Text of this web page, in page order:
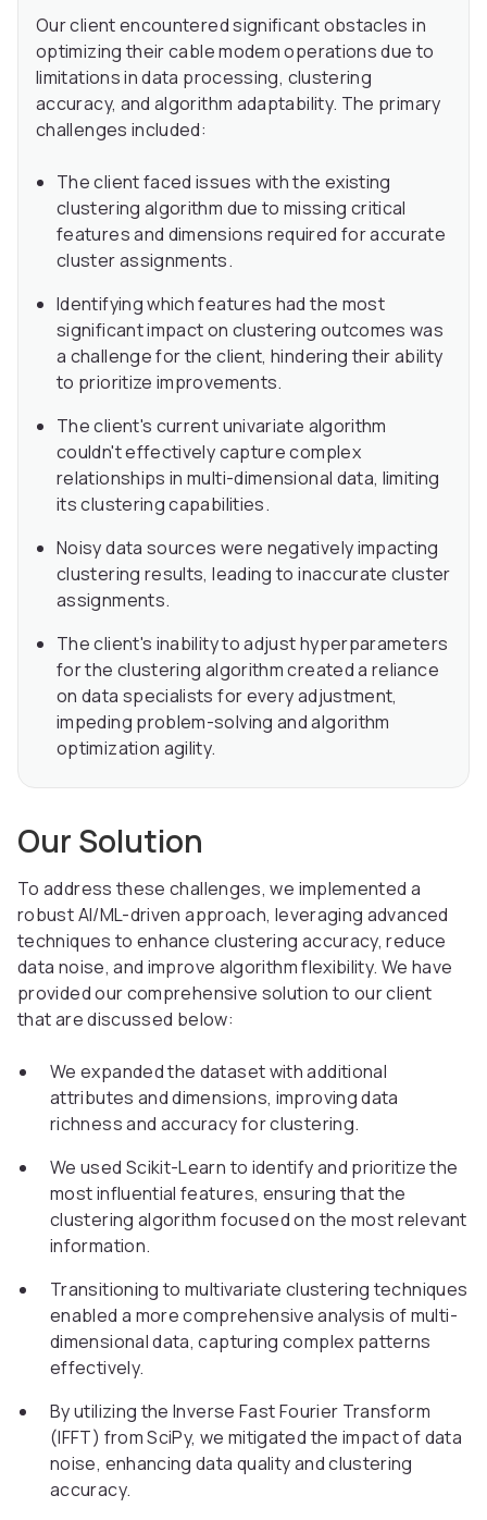
Our client encountered significant obstacles in
optimizing their cable modem operations due to
limitations in data processing, clustering
accuracy, and algorithm adaptability. The primary
challenges included:
The client faced issues with the existing
clustering algorithm due to missing critical
features and dimensions required for accurate
cluster assignments.
Identifying which features had the most
significant impact on clustering outcomes was
a challenge for the client, hindering their ability
to prioritize improvements.
The client's current univariate algorithm
couldn't effectively capture complex
relationships in multi-dimensional data, limiting
its clustering capabilities.
Noisy data sources were negatively impacting
clustering results, leading to inaccurate cluster
assignments.
The client's inability to adjust hyperparameters
for the clustering algorithm created a reliance
on data specialists for every adjustment,
impeding problem-solving and algorithm
optimization agility.
Our Solution
To address these challenges, we implemented a
robust AI/ML-driven approach, leveraging advanced
techniques to enhance clustering accuracy, reduce
data noise, and improve algorithm flexibility. We have
provided our comprehensive solution to our client
that are discussed below:
We expanded the dataset with additional
attributes and dimensions, improving data
richness and accuracy for clustering.
We used Scikit-Learn to identify and prioritize the
most influential features, ensuring that the
clustering algorithm focused on the most relevant
information.
Transitioning to multivariate clustering techniques
enabled a more comprehensive analysis of multi-
dimensional data, capturing complex patterns
effectively.
By utilizing the Inverse Fast Fourier Transform
(IFFT) from SciPy, we mitigated the impact of data
noise, enhancing data quality and clustering
accuracy.